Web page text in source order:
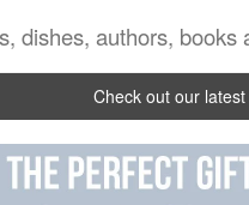
Check out our latest